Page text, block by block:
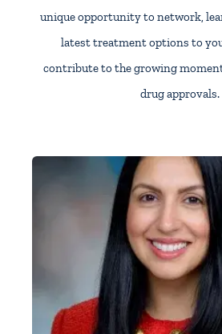
unique opportunity to network,
latest treatment options to
contribute to the growing
drug approvals.